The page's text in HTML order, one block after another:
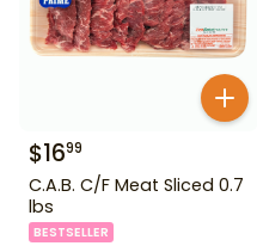
$1699
C.A.B. C/F Meat Sliced 0.7
lbs
BESTSELLER